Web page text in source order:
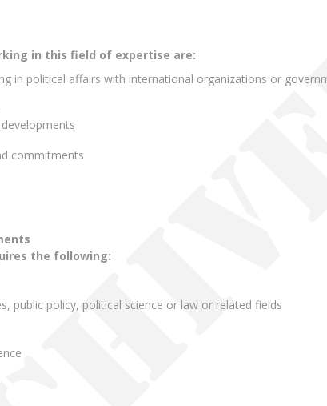
in this field of expertise are:
in political affairs with international organizations or
commitments
the following:
public policy, political science or law or related fields